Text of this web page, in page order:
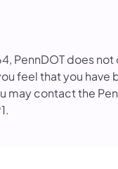
PennDOT does
feel that you
contact the